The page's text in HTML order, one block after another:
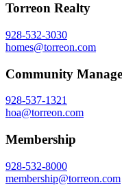
Torreon Realty
928-532-3030
homes@torreon.com
Community
928-537-1321
hoa@torreon.com
Membership
928-532-8000
membership@torreon.com